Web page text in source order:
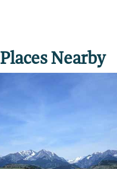
Places Nearby